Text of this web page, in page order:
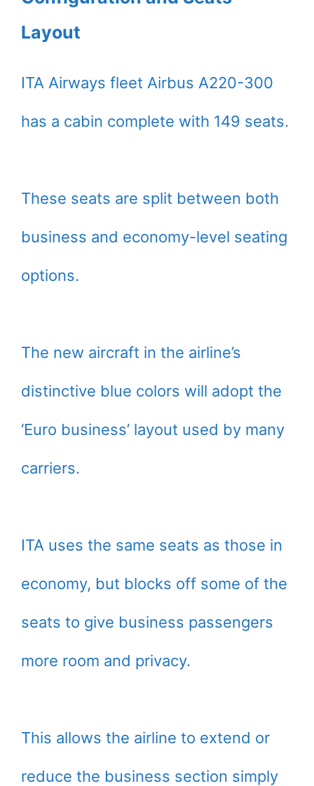
Layout
ITA Airways fleet Airbus A220-300
has a cabin complete with 149 seats.
These seats are split between both
business and economy-level seating
options.
The new aircraft in the airline’s
distinctive blue colors will adopt the
‘Euro business’ layout used by many
carriers.
ITA uses the same seats as those in
economy, but blocks off some of the
seats to give business passengers
more room and privacy.
This allows the airline to extend or
reduce the business section simply